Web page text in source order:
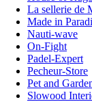
La sellerie de
Made in
Nauti-wave
On-Fight
Padel-Expert
Pecheur-Store
Pet and
Slowood